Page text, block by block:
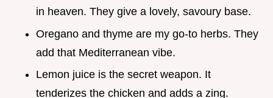
in heaven. They give a lovely, savoury base.
Oregano and thyme are my go-to herbs. They
add that Mediterranean vibe.
Lemon juice is the secret weapon. It
tenderizes the chicken and adds a zing.